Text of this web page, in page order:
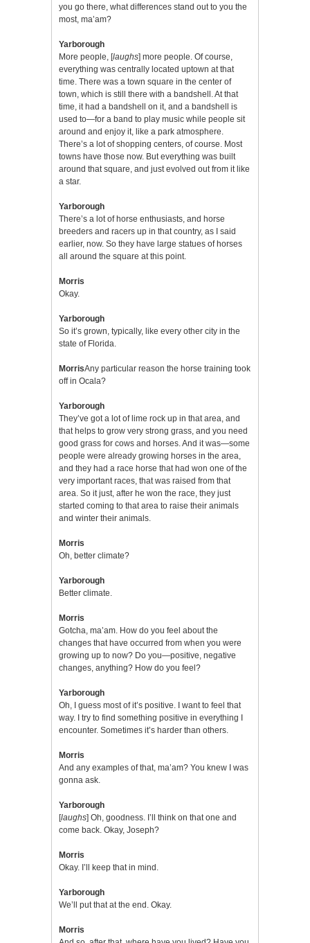
you go there, what differences stand out to you the
most, ma’am?
Yarborough
More people, [laughs] more people. Of course,
everything was centrally located uptown at that
time. There was a town square in the center of
town, which is still there with a bandshell. At that
time, it had a bandshell on it, and a bandshell is
used to—for a band to play music while people sit
around and enjoy it, like a park atmosphere.
There’s a lot of shopping centers, of course. Most
towns have those now. But everything was built
around that square, and just evolved out from it like
a star.
Yarborough
There’s a lot of horse enthusiasts, and horse
breeders and racers up in that country, as I said
earlier, now. So they have large statues of horses
all around the square at this point.
Morris
Okay.
Yarborough
So it’s grown, typically, like every other city in the
state of Florida.
MorrisAny particular reason the horse training took
off in Ocala?
Yarborough
They’ve got a lot of lime rock up in that area, and
that helps to grow very strong grass, and you need
good grass for cows and horses. And it was—some
people were already growing horses in the area,
and they had a race horse that had won one of the
very important races, that was raised from that
area. So it just, after he won the race, they just
started coming to that area to raise their animals
and winter their animals.
Morris
Oh, better climate?
Yarborough
Better climate.
Morris
Gotcha, ma’am. How do you feel about the
changes that have occurred from when you were
growing up to now? Do you—positive, negative
changes, anything? How do you feel?
Yarborough
Oh, I guess most of it’s positive. I want to feel that
way. I try to find something positive in everything I
encounter. Sometimes it’s harder than others.
Morris
And any examples of that, ma’am? You knew I was
gonna ask.
Yarborough
[laughs] Oh, goodness. I’ll think on that one and
come back. Okay, Joseph?
Morris
Okay. I’ll keep that in mind.
Yarborough
We’ll put that at the end. Okay.
Morris